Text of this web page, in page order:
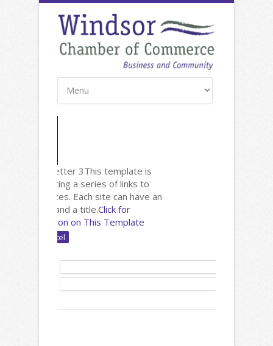
New: Newsletter 3This template is
useful for listing a series of links to
other websites. Each site can have an
image, text and a title.Click for
Documentation on This Template